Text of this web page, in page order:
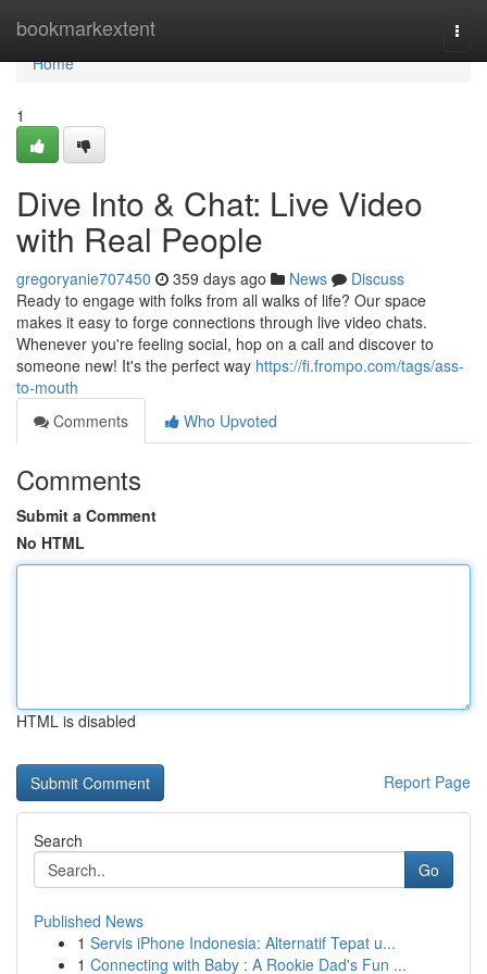
bookmarkextent
Home
Home
1
Dive Into & Chat: Live Video
with Real People
gregoryanie707450 359 days ago News
Discuss
Ready to engage with folks from all walks of life? Our space
makes it easy to forge connections through live video chats.
Whenever you're feeling social, hop on a call and discover to
someone new! It's the perfect way https://fi.frompo.com/tags/ass-
to-mouth
Comments
Who Upvoted
Comments
Submit a Comment
No HTML
HTML is disabled
Report Page
Search
Go
Published News
1 Servis iPhone Indonesia: Alternatif Tepat u...
1 Connecting with Baby : A Rookie Dad's Fun ...